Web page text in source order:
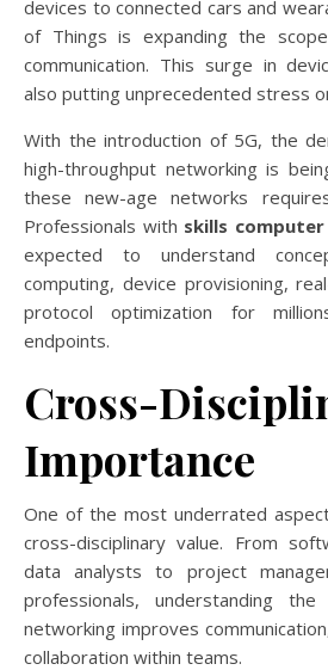
devices to connected cars and
of Things is expanding the
communication. This surge in
also putting unprecedented stress
With the introduction of 5G, the
high-throughput networking is
these new-age networks
Professionals with skills
expected to understand
computing, device provisioning,
protocol optimization for
endpoints.
Cross-
Importance
One of the most underrated
cross-disciplinary value. From
data analysts to project
professionals, understanding
networking improves
collaboration within teams.